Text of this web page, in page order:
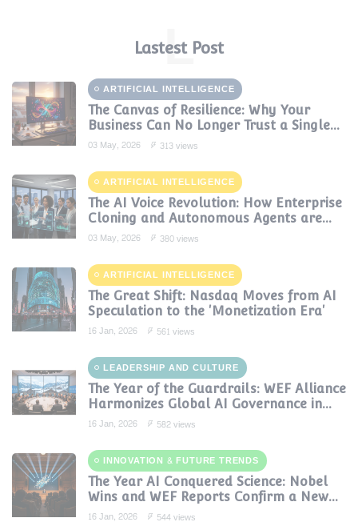
Lastest Post
L
ARTIFICIAL INTELLIGENCE
The Canvas of Resilience: Why Your
Business Can No Longer Trust a Single
AI Provider
03 May, 2026 313 views
ARTIFICIAL INTELLIGENCE
The AI Voice Revolution: How Enterprise
Cloning and Autonomous Agents are
Reshaping Global Contact Centers in
03 May, 2026 380 views
ARTIFICIAL INTELLIGENCE
The Great Shift: Nasdaq Moves from AI
Speculation to the 'Monetization Era'
16 Jan, 2026
561 views
LEADERSHIP AND CULTURE
The Year of the Guardrails: WEF Alliance
Harmonizes Global AI Governance in
2024
16 Jan, 2026 582 views
INNOVATION & FUTURE TRENDS
The Year AI Conquered Science: Nobel
Wins and WEF Reports Confirm a New
Era of Discovery
16 Jan, 2026 544 views